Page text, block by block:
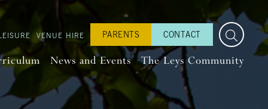
VENUE HIRE PARENTS CONTACT
News and Events The Leys Community